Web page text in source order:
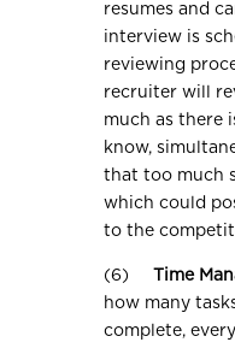
resumes and
interview is
reviewing
recruiter will
much as there
know,
that too much
which could
to the
(6) Time
how many
complete,